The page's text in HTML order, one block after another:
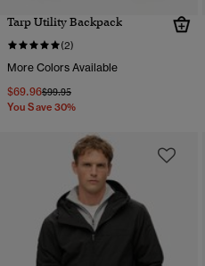
Tarp Utility Backpack
(2)
More Colors Available
$69.96Price reduced from
$99.95to
You Save 30%